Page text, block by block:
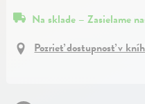
Na sklade – Zasielame
Pozrieť dostupnosť v